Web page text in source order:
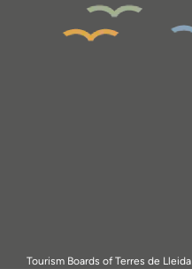
Tourism Boards of Terres de